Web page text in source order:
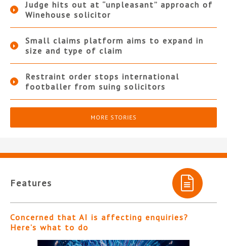
Judge hits out at “unpleasant” approach of
Winehouse solicitor
Small claims platform aims to expand in
size and type of claim
Restraint order stops international
footballer from suing solicitors
MORE STORIES
Features
Concerned that AI is affecting enquiries?
Here’s what to do